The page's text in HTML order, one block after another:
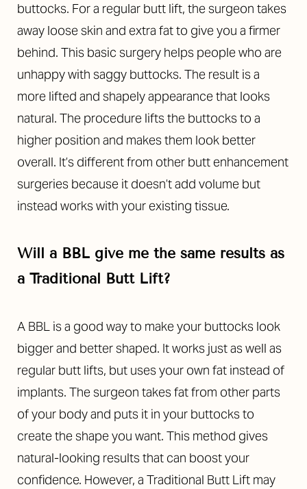
buttocks. For a regular butt lift, the surgeon takes
away loose skin and extra fat to give you a firmer
behind. This basic surgery helps people who are
unhappy with saggy buttocks. The result is a
more lifted and shapely appearance that looks
natural. The procedure lifts the buttocks to a
higher position and makes them look better
overall. It’s different from other butt enhancement
surgeries because it doesn’t add volume but
instead works with your existing tissue.
Will a BBL give me the same results as
a Traditional Butt Lift?
A BBL is a good way to make your buttocks look
bigger and better shaped. It works just as well as
regular butt lifts, but uses your own fat instead of
implants. The surgeon takes fat from other parts
of your body and puts it in your buttocks to
create the shape you want. This method gives
natural-looking results that can boost your
confidence. However, a Traditional Butt Lift may